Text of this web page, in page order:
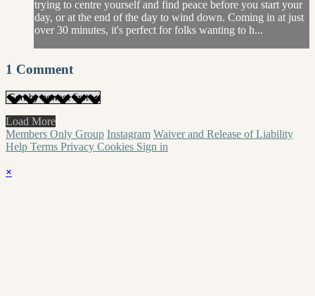
trying to centre yourself and find peace before you start your
day, or at the end of the day to wind down. Coming in at just
over 30 minutes, it's perfect for folks wanting to h...
1 Comment
Load More
Members Only Group Instagram Waiver and Release of Liability
Help Terms Privacy Cookies Sign in
×